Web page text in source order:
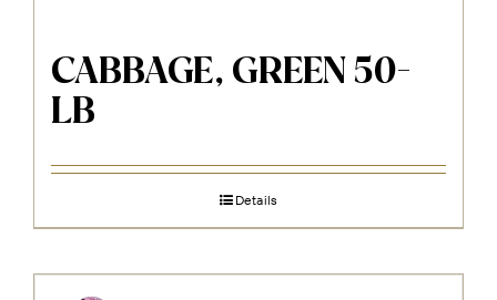
CABBAGE, GREEN 50-
LB
Details